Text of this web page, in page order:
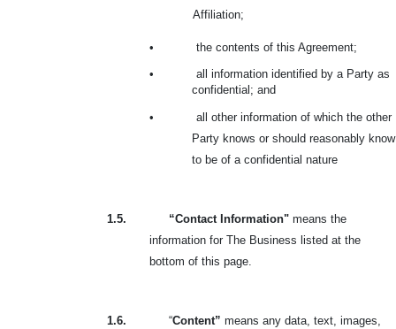
Affiliation;
•
the contents of this Agreement;
•
all information identified by a Party as
confidential; and
•
all other information of which the other
Party knows or should reasonably know
to be of a confidential nature
1.5. “Contact Information" means the
information for The Business listed at the
bottom of this page.
1.6. “Content” means any data, text, images,